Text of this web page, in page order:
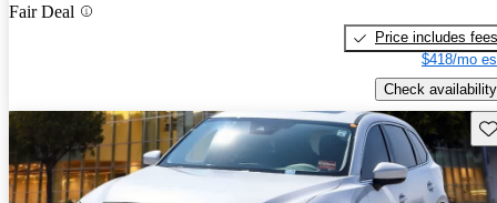
Fair Deal
Price includes fees
$418/mo
Check availability